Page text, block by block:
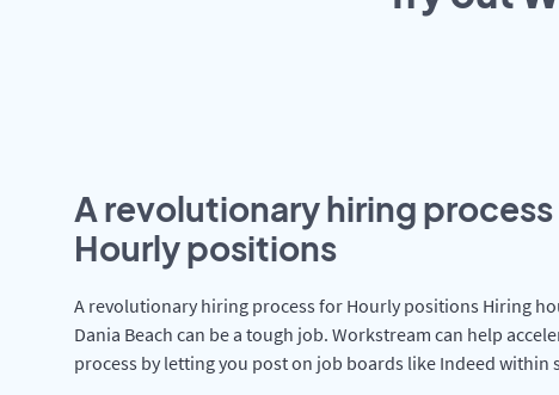
A revolutionary hiring
Hourly positions
A revolutionary hiring process for Hourly positions Hiring
Dania Beach can be a tough job. Workstream can help
process by letting you post on job boards like Indeed within